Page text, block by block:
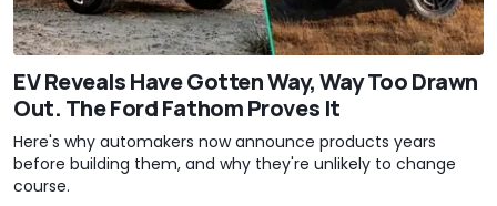
EV Reveals Have Gotten Way, Way Too Drawn
Out. The Ford Fathom Proves It
Here's why automakers now announce products years
before building them, and why they're unlikely to change
course.